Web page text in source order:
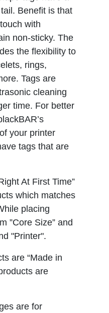
Benefit is that
with
non-sticky. The
the flexibility to
rings,
Tags are
cleaning
time. For better
your printer
tags that are
At First Time”
which matches
placing
”Core Size” and
"Printer".
are “Made in
are
are for